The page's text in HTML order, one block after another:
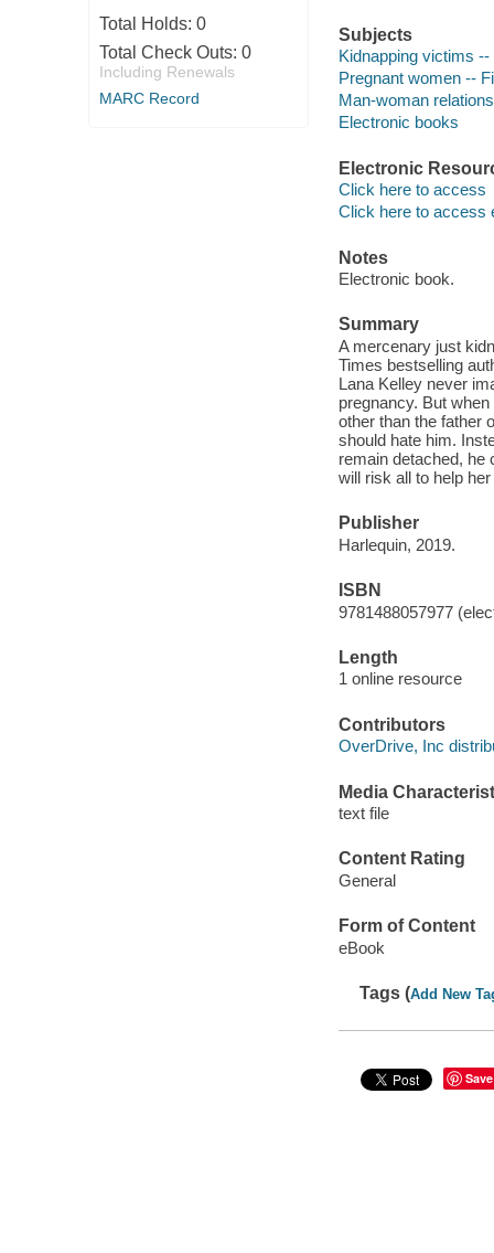
Total Holds: 0
Total Check Outs: 0
Including Renewals
MARC Record
Subjects
Kidnapping victims --
Pregnant women --
Man-woman
Electronic books
Electronic
Click here to access
Click here to access
Notes
Electronic book.
Summary
A mercenary just
Times bestselling
Lana Kelley never
pregnancy. But
other than the father
should hate him.
remain detached, he
will risk all to help
Publisher
Harlequin, 2019.
ISBN
9781488057977
Length
1 online resource
Contributors
OverDrive, Inc
Media
text file
Content Rating
General
Form of Content
eBook
Tags (Add New
Save